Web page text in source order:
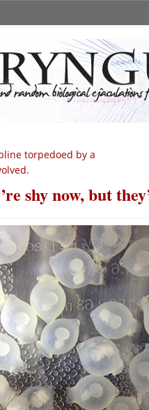
torpedoed by a
shy now, but